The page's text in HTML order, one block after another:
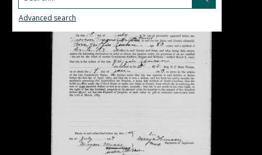
Advanced search